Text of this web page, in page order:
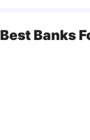
Best Banks